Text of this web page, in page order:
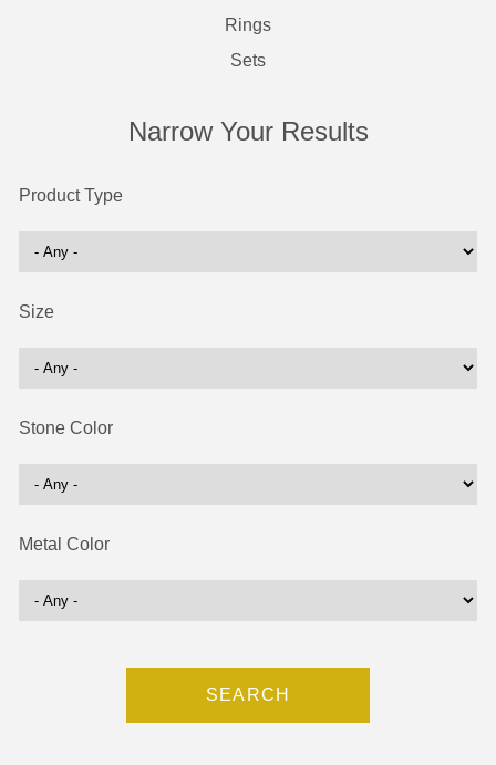
Rings
Sets
Narrow Your Results
Product Type
Size
Stone Color
Metal Color